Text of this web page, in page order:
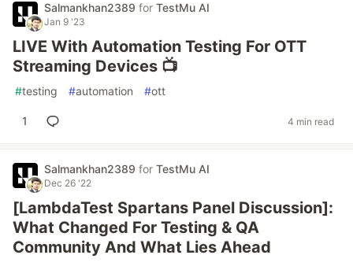
Salmankhan2389 for TestMu AI
Jan 9 '23
LIVE With Automation Testing For OTT
Streaming Devices 📺
#testing #automation #ott
1 4 min read
Salmankhan2389 for TestMu AI
Dec 26 '22
[LambdaTest Spartans Panel Discussion]:
What Changed For Testing & QA
Community And What Lies Ahead